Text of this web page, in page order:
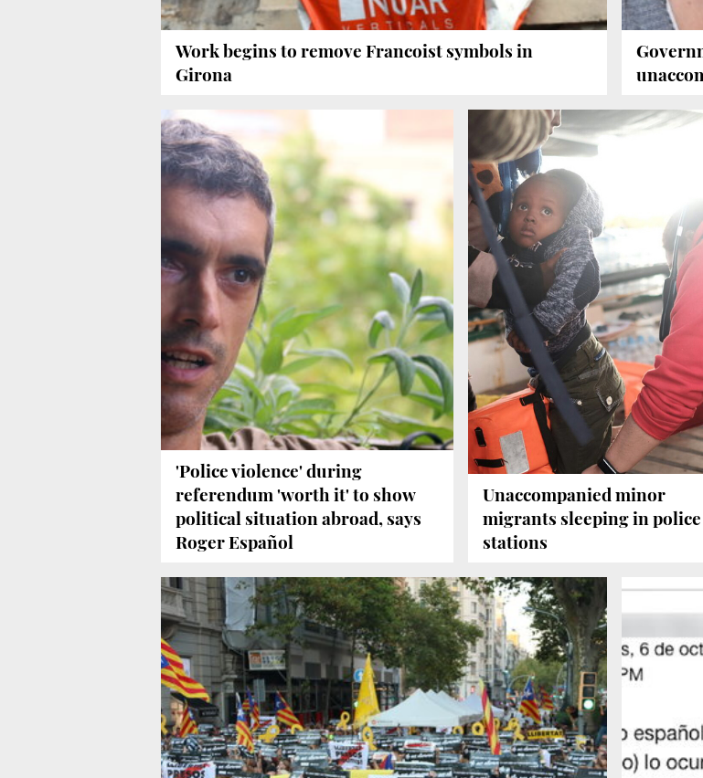
Work begins to remove Francoist symbols in
Girona
'Police violence' during
referendum 'worth it' to show
political situation abroad, says
Roger Español
Unaccompanied minor
migrants sleeping in police
stations